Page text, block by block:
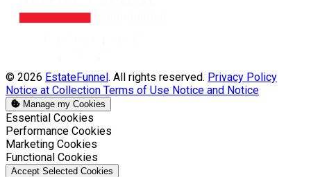
© 2026 EstateFunnel. All rights reserved. Privacy Policy
Notice at Collection Terms of Use Notice and Notice
Manage my Cookies
Enable
Essential Cookies
Enable
Performance Cookies
Enable
Marketing Cookies
Enable
Functional Cookies
Accept Selected Cookies